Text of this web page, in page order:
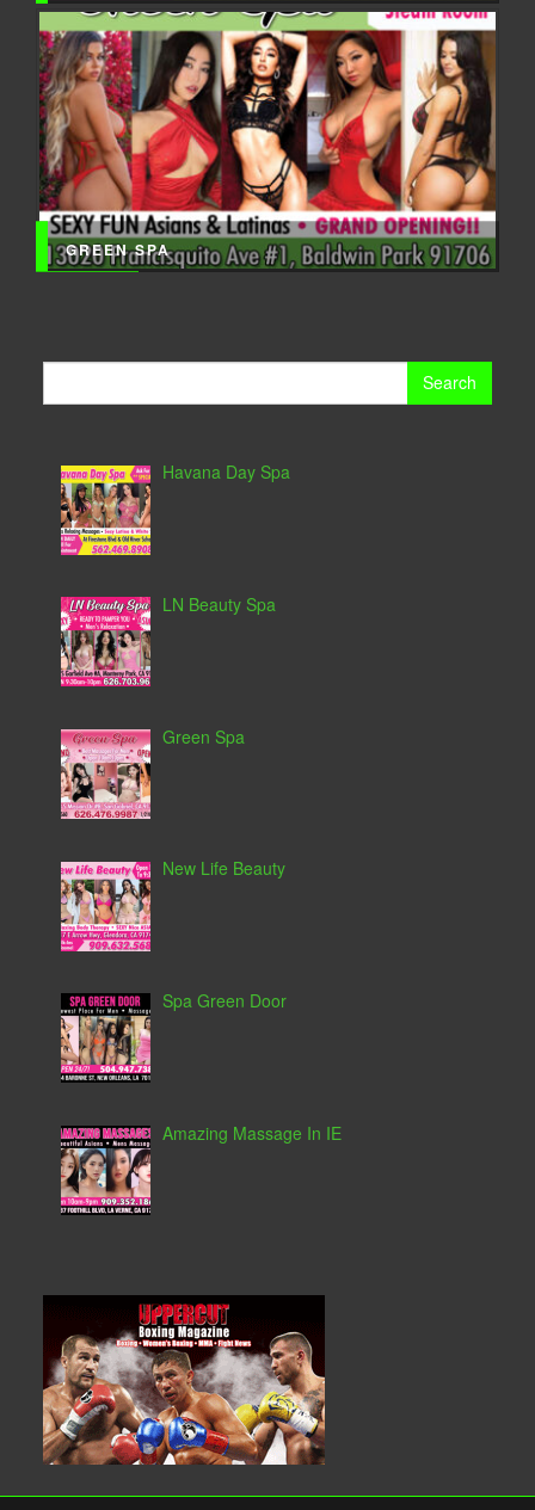
GREEN SPA
Havana Day Spa
LN Beauty Spa
Green Spa
New Life Beauty
Spa Green Door
Amazing Massage In IE